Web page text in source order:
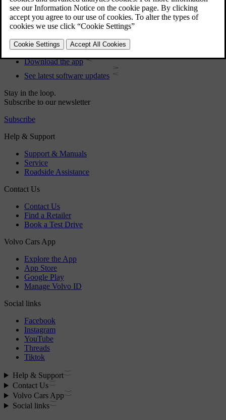
Car software
Interior
Regulatory information
Download the app
See latest software updates